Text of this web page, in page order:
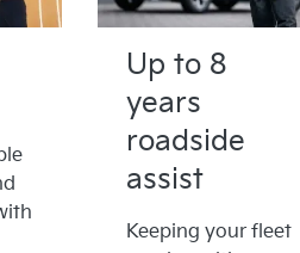
Up to 8
years
roadside
assist
Keeping your fleet